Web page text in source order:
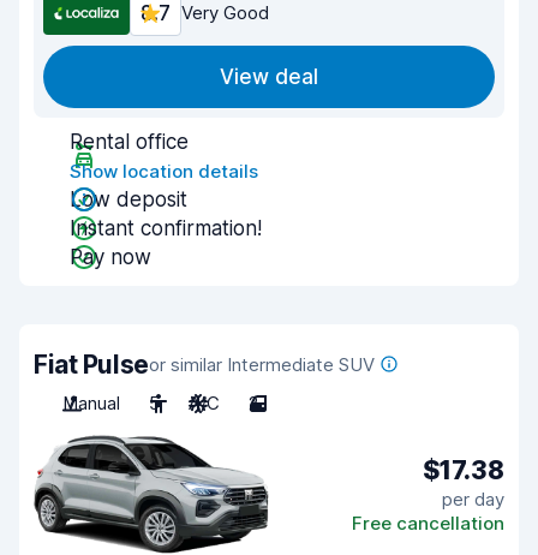
8.7 Very Good
View deal
Rental office
Show location details
Low deposit
Instant confirmation!
Pay now
Fiat Pulseor similar Intermediate SUV
Manual
5 A/C 2
$17.38
per day
Free cancellation